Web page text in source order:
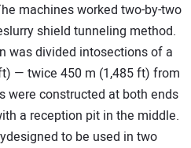
machines worked two-by-two
shield tunneling method.
was divided intosections of a
— twice 450 m (1,485 ft) from
were constructed at both ends
a reception pit in the middle.
to be used in two